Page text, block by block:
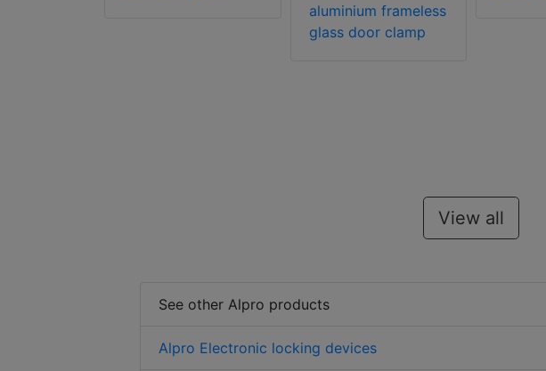
aluminium frameless
glass door clamp
View all
See other Alpro products
Alpro Electronic locking devices